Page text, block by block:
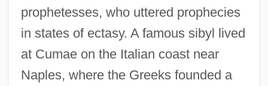
prophetesses, who uttered prophecies
in states of ectasy. A famous sibyl lived
at Cumae on the Italian coast near
Naples, where the Greeks founded a